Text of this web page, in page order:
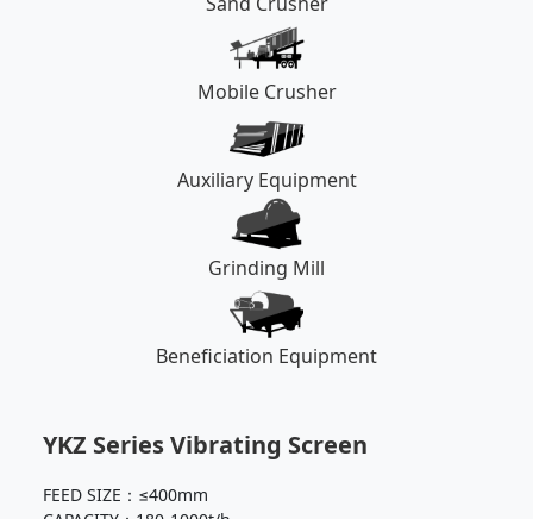
Mobile Crusher
Auxiliary Equipment
Grinding Mill
Beneficiation Equipment
YKZ Series Vibrating Screen
FEED SIZE：≤400mm